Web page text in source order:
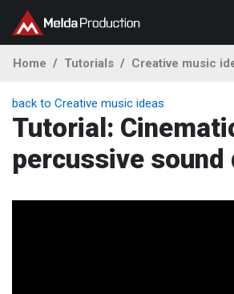
Home Tutorials Creative music
back to Creative music ideas
Tutorial:
percussive sound